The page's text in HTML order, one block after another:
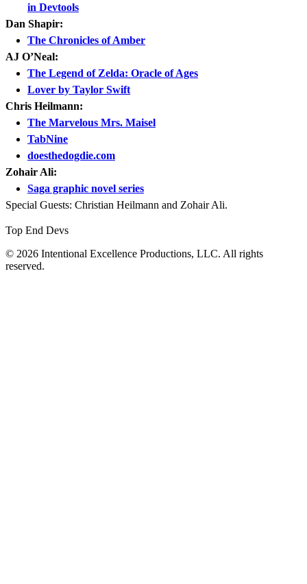
in Devtools
Dan Shapir:
The Chronicles of Amber
AJ O’Neal:
The Legend of Zelda: Oracle of Ages
Lover by Taylor Swift
Chris Heilmann:
The Marvelous Mrs. Maisel
TabNine
doesthedogdie.com
Zohair Ali:
Saga graphic novel series
Special Guests: Christian Heilmann and Zohair Ali.
Top End Devs
© 2026 Intentional Excellence Productions, LLC. All rights
reserved.